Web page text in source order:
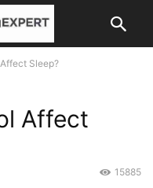
Sleep?
Affect
15885